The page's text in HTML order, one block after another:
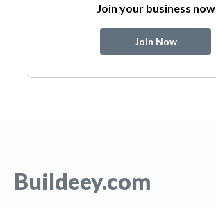
Join your business now
Join Now
Buildeey.com